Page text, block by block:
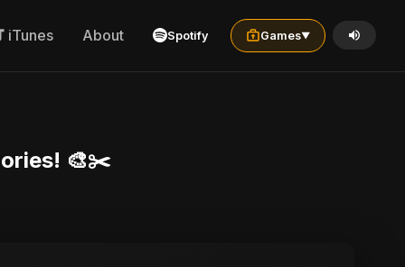
iTunes About Spotify Games▼
🎨✂️